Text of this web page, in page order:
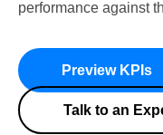
performance against
Preview KPIs
Talk to an